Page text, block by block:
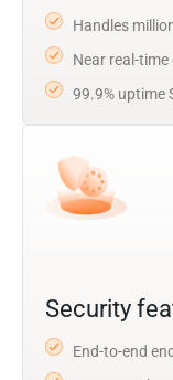
Handles
Near real-
99.9% uptime
Security
End-to-end